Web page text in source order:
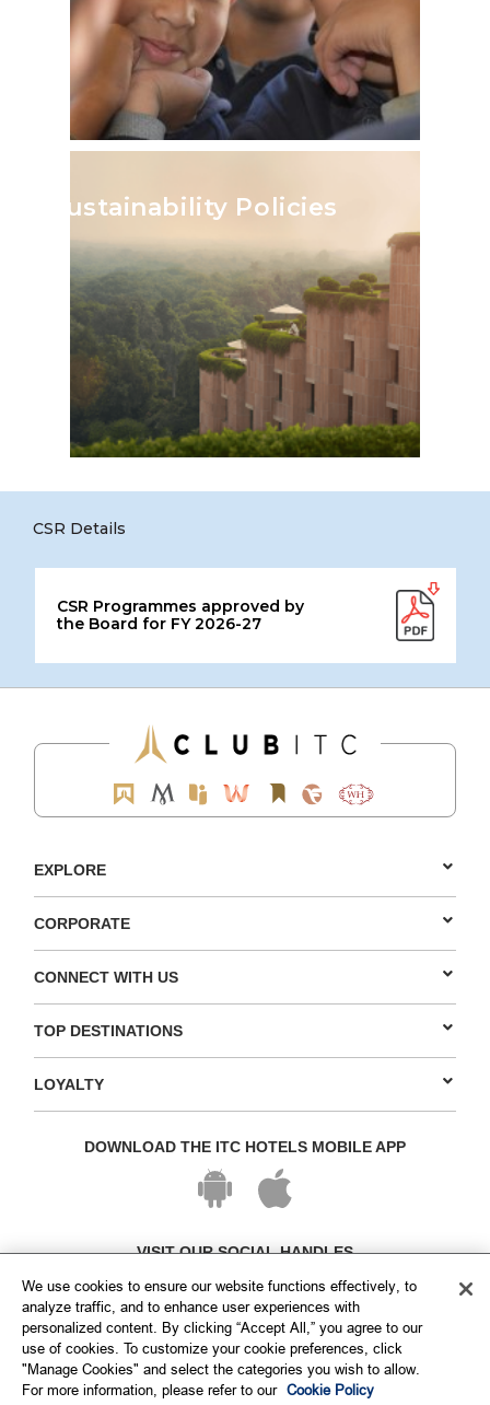
Sustainability Policies
CSR Details
CSR Programmes approved by
the Board for FY 2026-27
EXPLORE
CORPORATE
CONNECT WITH US
TOP DESTINATIONS
LOYALTY
DOWNLOAD THE ITC HOTELS MOBILE APP
VISIT OUR SOCIAL HANDLES
We use cookies to ensure our website functions effectively, to
analyze traffic, and to enhance user experiences with
personalized content. By clicking “Accept All,” you agree to our
use of cookies. To customize your cookie preferences, click
"Manage Cookies" and select the categories you wish to allow.
For more information, please refer to our Cookie Policy